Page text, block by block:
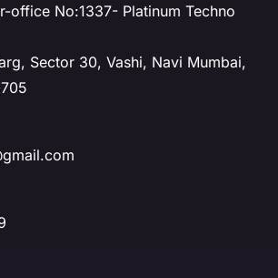
office No:1337- Platinum Techno
Sector 30, Vashi, Navi Mumbai,